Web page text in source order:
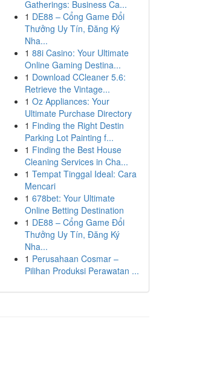
Gatherings: Business Ca...
1 DE88 – Cổng Game Đổi
Thưởng Uy Tín, Đăng Ký
Nha...
1 88i Casino: Your Ultimate
Online Gaming Destina...
1 Download CCleaner 5.6:
Retrieve the Vintage...
1 Oz Appliances: Your
Ultimate Purchase Directory
1 Finding the Right Destin
Parking Lot Painting f...
1 Finding the Best House
Cleaning Services in Cha...
1 Tempat Tinggal Ideal: Cara
Mencari
1 678bet: Your Ultimate
Online Betting Destination
1 DE88 – Cổng Game Đổi
Thưởng Uy Tín, Đăng Ký
Nha...
1 Perusahaan Cosmar –
Pilihan Produksi Perawatan ...